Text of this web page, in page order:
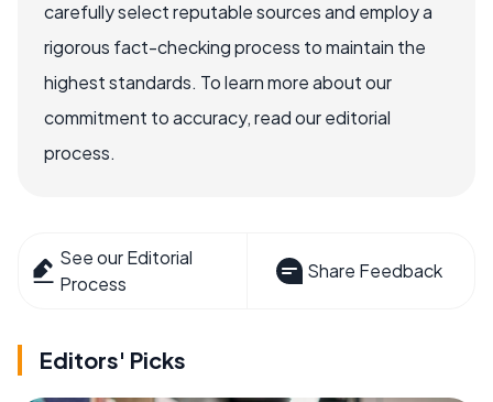
carefully select reputable sources and employ a
rigorous fact-checking process to maintain the
highest standards. To learn more about our
commitment to accuracy, read our editorial
process.
See our Editorial
Process
Share Feedback
Editors' Picks